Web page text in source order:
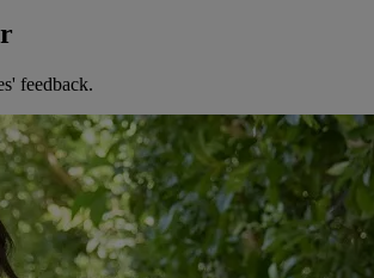
feedback.